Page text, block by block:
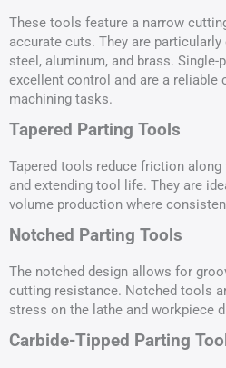
These tools feature a narrow
accurate cuts. They are
steel, aluminum, and brass.
excellent control and are a reliable
machining tasks.
Tapered Parting Tools
Tapered tools reduce friction
and extending tool life. They are
volume production where
Notched Parting Tools
The notched design allows for
cutting resistance. Notched tools
stress on the lathe and workpiece
Carbide-Tipped Parting